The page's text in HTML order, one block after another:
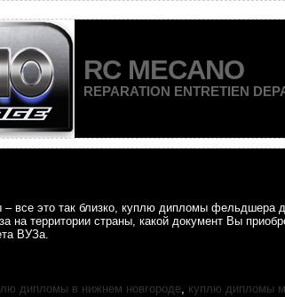
RC MECANO
REPARATION ENTRETIEN
все это так близко, куплю дипломы фельдшера
на территории страны, какой документ Вы
ВУЗа.
дипломы в нижнем новгороде, куплю дипломы